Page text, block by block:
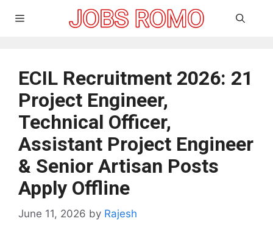
Menu
ECIL Recruitment 2026: 21
Project Engineer,
Technical Officer,
Assistant Project Engineer
& Senior Artisan Posts
Apply Offline
June 11, 2026 by Rajesh